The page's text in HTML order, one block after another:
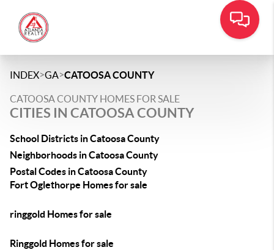
INDEX>GA>CATOOSA COUNTY
CATOOSA COUNTY HOMES FOR SALE
CITIES IN CATOOSA COUNTY
School Districts in Catoosa County
Neighborhoods in Catoosa County
Postal Codes in Catoosa County
Fort Oglethorpe Homes for sale
ringgold Homes for sale
Ringgold Homes for sale